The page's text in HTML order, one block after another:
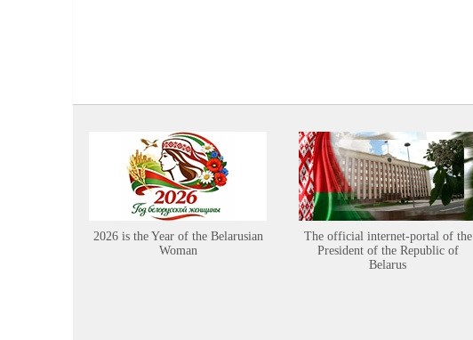
2026 is the Year of the Belarusian
Woman
The official internet-portal of the
President of the Republic of
Belarus